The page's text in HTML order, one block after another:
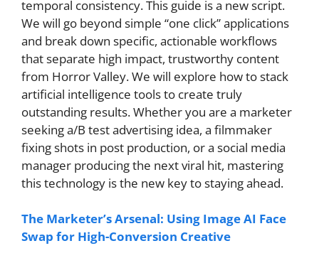
temporal consistency. This guide is a new script.
We will go beyond simple “one click” applications
and break down specific, actionable workflows
that separate high impact, trustworthy content
from Horror Valley. We will explore how to stack
artificial intelligence tools to create truly
outstanding results. Whether you are a marketer
seeking a/B test advertising idea, a filmmaker
fixing shots in post production, or a social media
manager producing the next viral hit, mastering
this technology is the new key to staying ahead.
The Marketer’s Arsenal: Using Image AI Face
Swap for High-Conversion Creative